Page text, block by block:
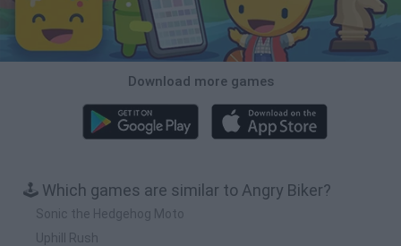
Download more games
🕹️ Which games are similar to Angry Biker?
Sonic the Hedgehog Moto
Uphill Rush